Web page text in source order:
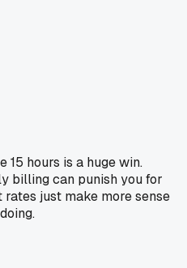
hours is a huge win.
billing can punish you for
just make more sense